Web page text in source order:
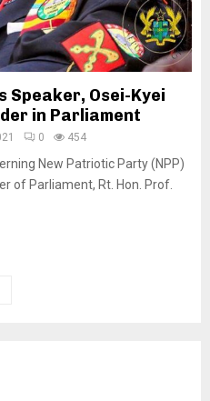
Speaker, Osei-Kyei
in Parliament
0 454
New Patriotic Party (NPP)
of Parliament, Rt. Hon. Prof.